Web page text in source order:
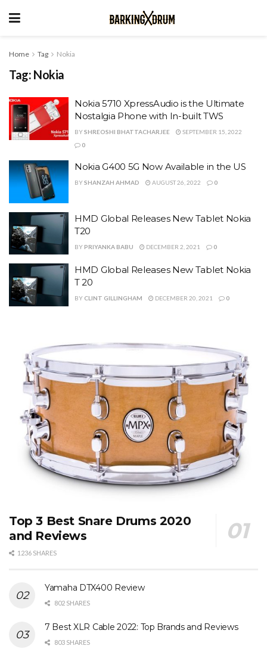
Home Tag Nokia
Tag: Nokia
Nokia 5710 XpressAudio is the Ultimate
Nostalgia Phone with In-built TWS
BYSHREOSHI BHATTACHARJEE
SEPTEMBER 15, 2022
0
Nokia G400 5G Now Available in the US
BYSHANZAH AHMAD AUGUST 26, 2022 0
HMD Global Releases New Tablet Nokia
T20
BY PRIYANKA BABU DECEMBER 2, 2021 0
HMD Global Releases New Tablet Nokia
T 20
BY CLINT GILLINGHAM DECEMBER 20, 2021 0
Top 3 Best Snare Drums 2020
and Reviews
1236 SHARES
Yamaha DTX400 Review
802 SHARES
7 Best XLR Cable 2022: Top Brands and Reviews
803 SHARES